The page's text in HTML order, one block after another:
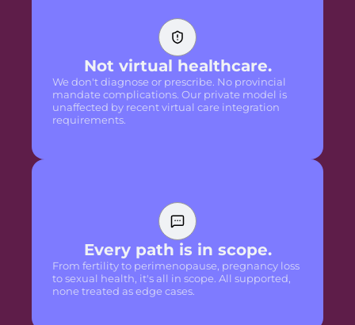
Not virtual healthcare.
We don't diagnose or prescribe. No provincial
mandate complications. Our private model is
unaffected by recent virtual care integration
requirements.
Every path is in scope.
From fertility to perimenopause, pregnancy loss
to sexual health, it's all in scope. All supported,
none treated as edge cases.